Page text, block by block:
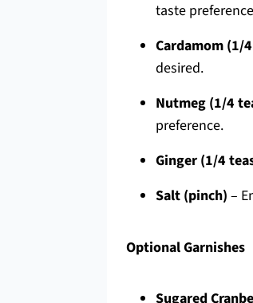
taste
Cardamom (1/
desired.
Nutmeg (1/4
preference.
Ginger (1/4
Salt (pinch) –
Optional Garnishes
Sugared